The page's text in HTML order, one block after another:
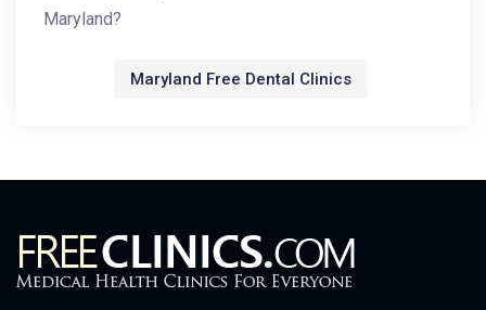
Maryland?
Maryland Free Dental Clinics